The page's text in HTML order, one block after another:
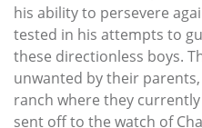
his ability to persevere
tested in his attempts to
these directionless boys.
unwanted by their
ranch where they
sent off to the watch of